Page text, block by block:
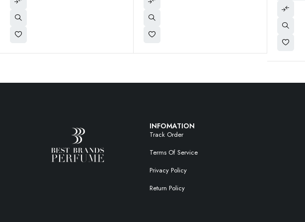
INFOMATION
Track Order
Terms Of Service
Privacy Policy
Return Policy